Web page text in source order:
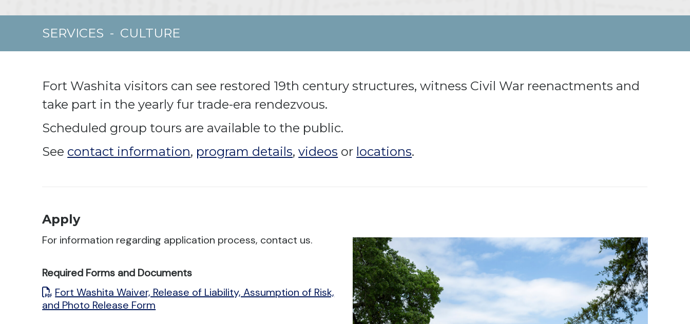
SERVICES - CULTURE
Fort Washita visitors can see restored 19th century structures, witness Civil War reenactments and
take part in the yearly fur trade-era rendezvous.
Scheduled group tours are available to the public.
See contact information, program details,videos or locations.
Apply
For information regarding application process, contact us.
Required Forms and Documents
Fort Washita Waiver, Release of Liability, Assumption of Risk,
and Photo Release Form